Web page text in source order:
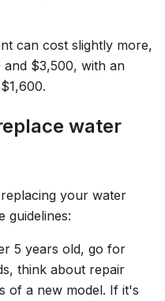
can cost slightly more,
$3,500, with an
water
your water
guidelines:
5 years old, go for
think about repair
of a new model. If it's